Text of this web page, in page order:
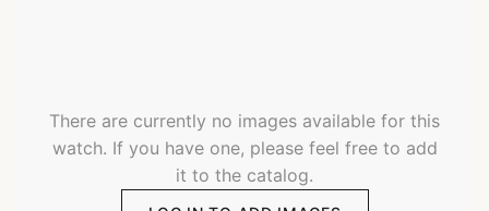
There are currently no images available for this
watch. If you have one, please feel free to add
it to the catalog.